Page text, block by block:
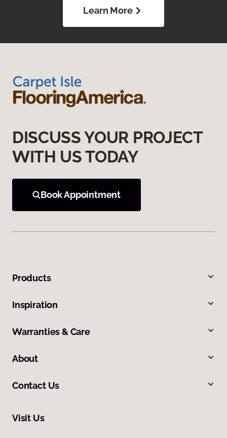
Learn More
DISCUSS YOUR PROJECT
WITH US TODAY
Book Appointment
Products
Inspiration
Warranties & Care
About
Contact Us
Visit Us